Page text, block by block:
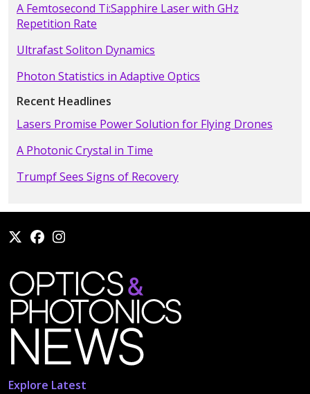
A Femtosecond Ti:Sapphire Laser with GHz
Repetition Rate
Ultrafast Soliton Dynamics
Photon Statistics in Adaptive Optics
Recent Headlines
Lasers Promise Power Solution for Flying Drones
A Photonic Crystal in Time
Trumpf Sees Signs of Recovery
Explore Latest